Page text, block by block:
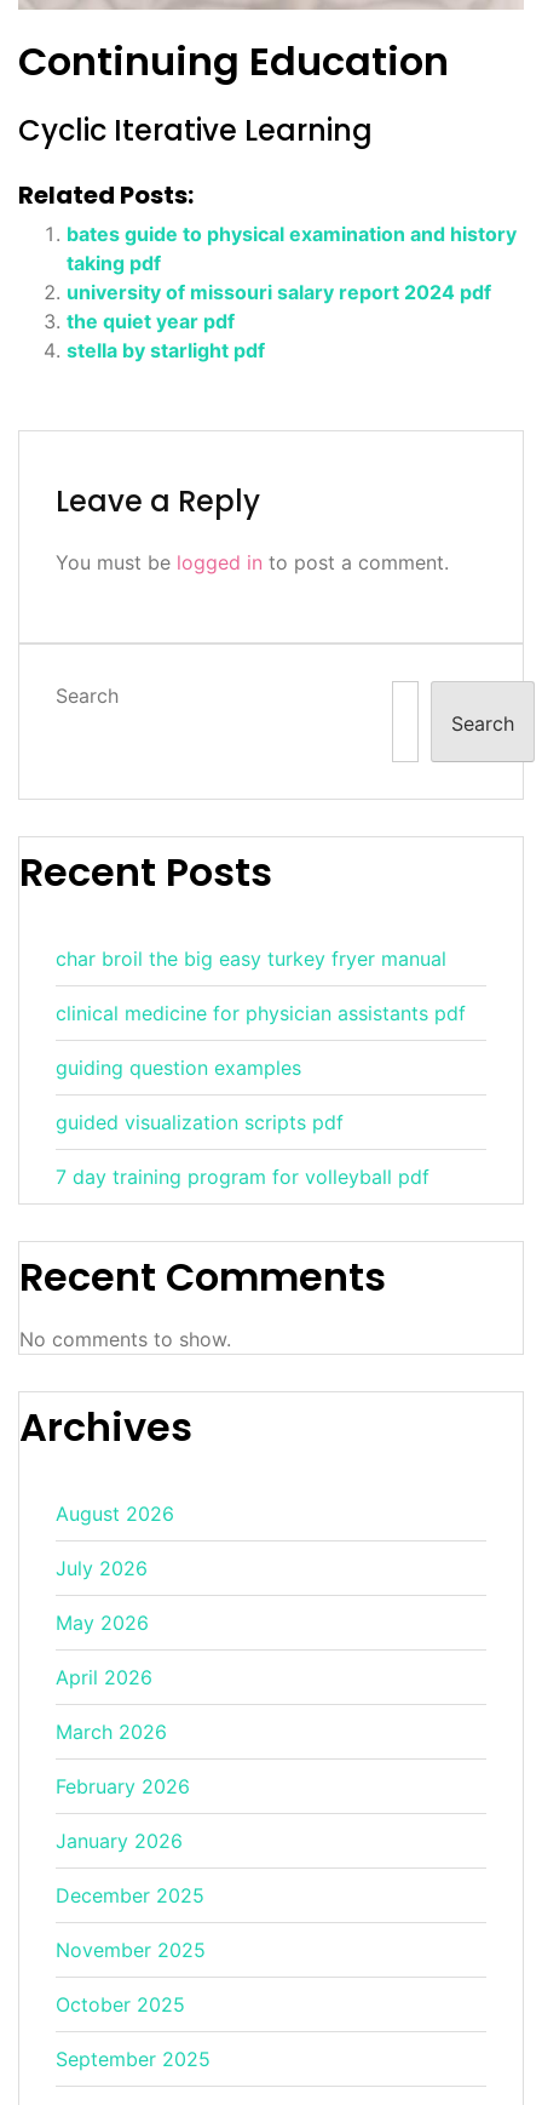
Continuing Education
Cyclic Iterative Learning
Related Posts:
bates guide to physical examination and history
taking pdf
university of missouri salary report 2024 pdf
the quiet year pdf
stella by starlight pdf
Leave a Reply
You must be logged in to post a comment.
Search
Search
Recent Posts
char broil the big easy turkey fryer manual
clinical medicine for physician assistants pdf
guiding question examples
guided visualization scripts pdf
7 day training program for volleyball pdf
Recent Comments
No comments to show.
Archives
August 2026
July 2026
May 2026
April 2026
March 2026
February 2026
January 2026
December 2025
November 2025
October 2025
September 2025